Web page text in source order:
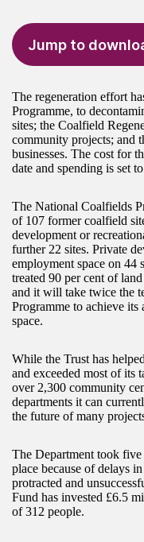
Jump to
The regeneration effort
Programme, to
sites; the Coalfield
community projects; and
businesses. The cost for
date and spending is set
The National Coalfields
of 107 former coalfield
development or
further 22 sites. Private
employment space on 44
treated 90 per cent of
and it will take twice the
Programme to achieve
space.
While the Trust has
and exceeded most of its
over 2,300 community
departments it can
the future of many
The Department took
place because of delays
protracted and
Fund has invested £6.5
of 312 people.